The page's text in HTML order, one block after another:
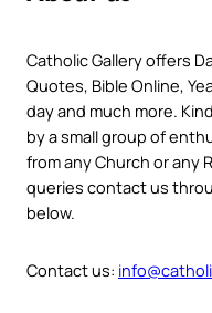
Catholic Gallery offers
Quotes, Bible Online,
day and much more.
by a small group of
from any Church or any
queries contact us
below.
Contact us: